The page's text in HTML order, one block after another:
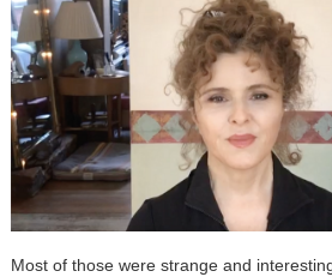
Most of those were strange and